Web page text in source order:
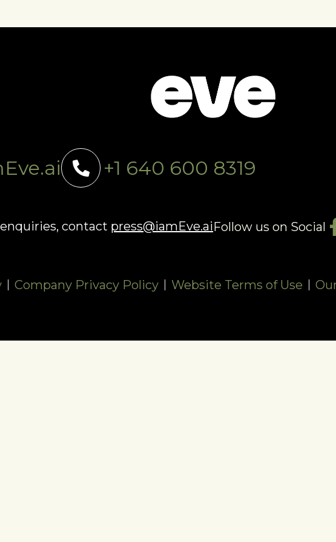
+1 640 600 8319
contact press@iamEve.aiFollow us on Social
Company Privacy Policy Website Terms of Use